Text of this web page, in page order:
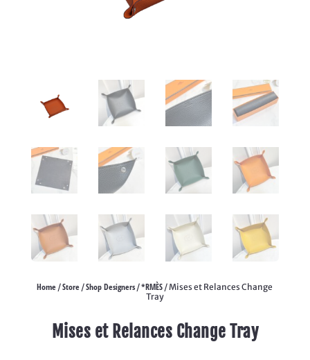
Home /Store /Shop Designers /*RMÈS / Mises et Relances Change
Tray
Mises et Relances Change Tray